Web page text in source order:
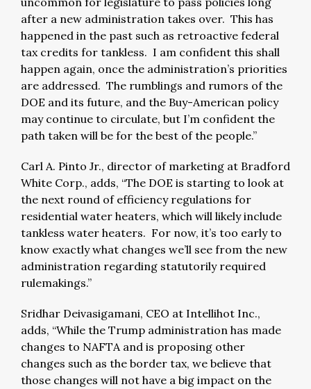
after a new administration takes over. This has
happened in the past such as retroactive federal
tax credits for tankless. I am confident this shall
happen again, once the administration’s priorities
are addressed. The rumblings and rumors of the
DOE and its future, and the Buy-American policy
may continue to circulate, but I’m confident the
path taken will be for the best of the people.”
Carl A. Pinto Jr., director of marketing at Bradford
White Corp., adds, “The DOE is starting to look at
the next round of efficiency regulations for
residential water heaters, which will likely include
tankless water heaters. For now, it’s too early to
know exactly what changes we’ll see from the new
administration regarding statutorily required
rulemakings.”
Sridhar Deivasigamani, CEO at Intellihot Inc.,
adds, “While the Trump administration has made
changes to NAFTA and is proposing other
changes such as the border tax, we believe that
those changes will not have a big impact on the